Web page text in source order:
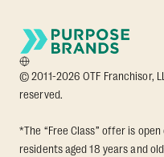
© 2011-2026 OTF Franchisor,
reserved.
*The “Free Class” offer is
residents aged 18 years and